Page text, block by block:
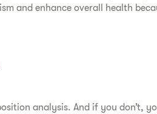
and enhance overall health
analysis. And if you don’t,